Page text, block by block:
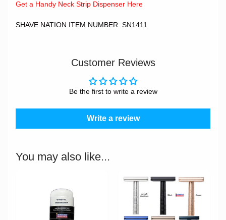
Get a Handy Neck Strip Dispenser Here
SHAVE NATION ITEM NUMBER: SN1411
Customer Reviews
Be the first to write a review
Write a review
You may also like...